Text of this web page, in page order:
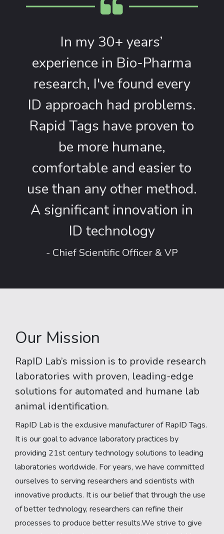
In my 30+ years’
experience in Bio-Pharma
research, I've found every
ID approach had problems.
Rapid Tags have proven to
be more humane,
comfortable and easier to
use than any other method.
A significant innovation in
ID technology
- Chief Scientific Officer & VP
Our Mission
RapID Lab’s mission is to provide research
laboratories with proven, leading-edge
solutions for automated and humane lab
animal identification.
RapID Lab is the exclusive manufacturer of RapID Tags.
It is our goal to advance laboratory practices by
providing 21st century technology solutions to leading
laboratories worldwide. For years, we have committed
ourselves to serving researchers and scientists with
innovative products. It is our belief that through the use
of better technology, researchers can refine their
processes to produce better results.We strive to give